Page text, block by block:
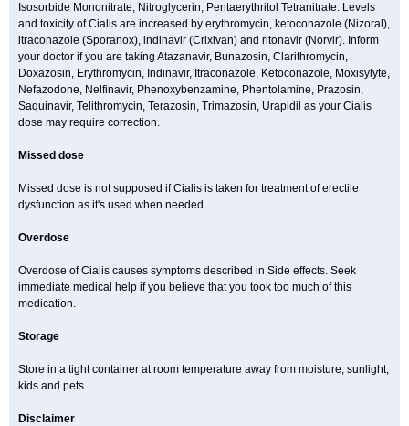
Isosorbide Mononitrate, Nitroglycerin, Pentaerythritol Tetranitrate. Levels
and toxicity of Cialis are increased by erythromycin, ketoconazole (Nizoral),
itraconazole (Sporanox), indinavir (Crixivan) and ritonavir (Norvir). Inform
your doctor if you are taking Atazanavir, Bunazosin, Clarithromycin,
Doxazosin, Erythromycin, Indinavir, Itraconazole, Ketoconazole, Moxisylyte,
Nefazodone, Nelfinavir, Phenoxybenzamine, Phentolamine, Prazosin,
Saquinavir, Telithromycin, Terazosin, Trimazosin, Urapidil as your Cialis
dose may require correction.
Missed dose
Missed dose is not supposed if Cialis is taken for treatment of erectile
dysfunction as it's used when needed.
Overdose
Overdose of Cialis causes symptoms described in Side effects. Seek
immediate medical help if you believe that you took too much of this
medication.
Storage
Store in a tight container at room temperature away from moisture, sunlight,
kids and pets.
Disclaimer